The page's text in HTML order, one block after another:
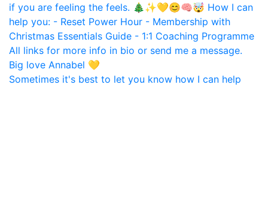
Sometimes it's best to let you know how I can help